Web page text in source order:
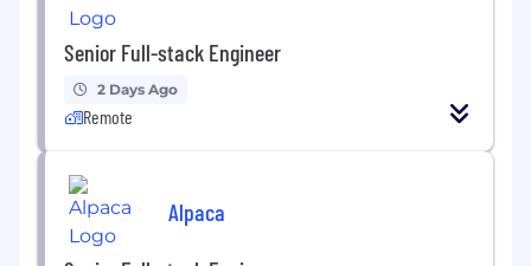
Senior Full-stack Engineer
2 Days Ago
Remote
Alpaca